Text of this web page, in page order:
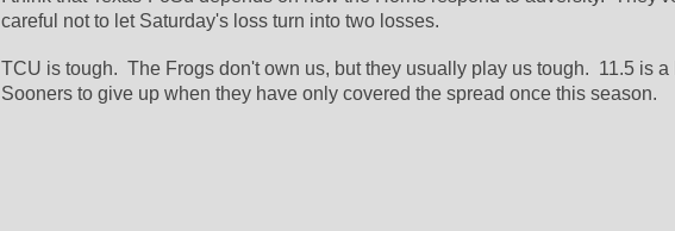
careful not to let Saturday's loss turn into two losses.
TCU is tough.  The Frogs don't own us, but they usually play us tough.  11.5 is a
Sooners to give up when they have only covered the spread once this season.